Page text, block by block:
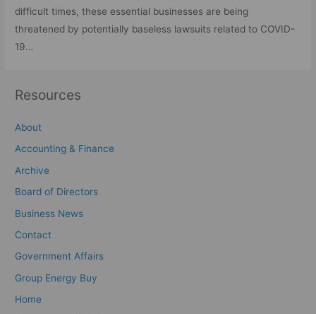
difficult times, these essential businesses are being
threatened by potentially baseless lawsuits related to COVID-
19…
Resources
About
Accounting & Finance
Archive
Board of Directors
Business News
Contact
Government Affairs
Group Energy Buy
Home